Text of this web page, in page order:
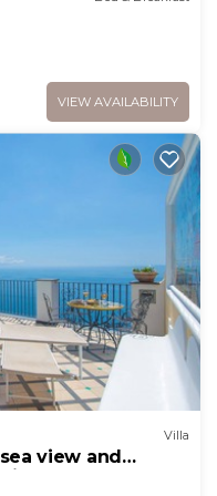
VIEW AVAILABILITY
Villa
view and
from